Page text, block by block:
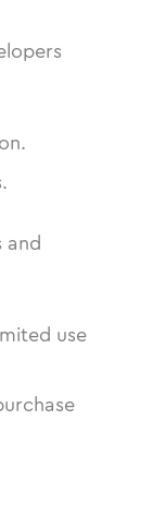
and
use